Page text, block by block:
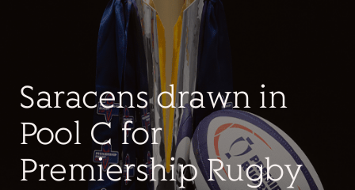
Saracens drawn in
Pool C for
Premiership Rugby